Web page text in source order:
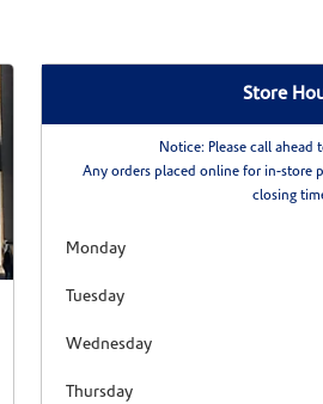
Store
Notice: Please call ahead
Any orders placed online for in-store
closing
Monday
Tuesday
Wednesday
Thursday